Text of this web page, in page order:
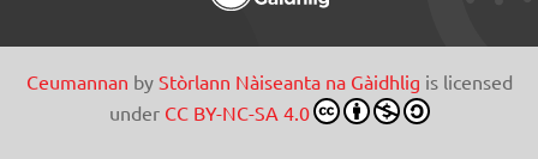
Ceumannan by Stòrlann Nàiseanta na Gàidhlig is licensed
under CC BY-NC-SA 4.0